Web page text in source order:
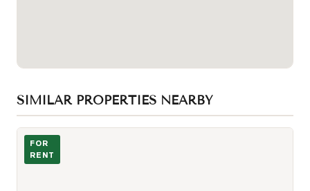
SIMILAR PROPERTIES NEARBY
Photo of 238 Simcoe Street Unit 3208
FOR
RENT